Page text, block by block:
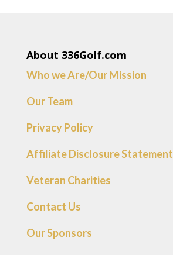
About 336Golf.com
Who we Are/Our Mission
Our Team
Privacy Policy
Affiliate Disclosure Statement
Veteran Charities
Contact Us
Our Sponsors